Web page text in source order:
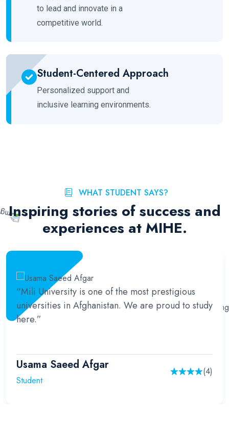
to lead and innovate in a
competitive world.
Student-Centered Approach
Personalized support and
inclusive learning environments.
WHAT STUDENT SAYS?
Inspiring stories of success and
experiences at MIHE.
“Mili University is one of the most prestigious
universities in Afghanistan. We are proud to study
here.”
Usama Saeed Afgar
Student
(4)